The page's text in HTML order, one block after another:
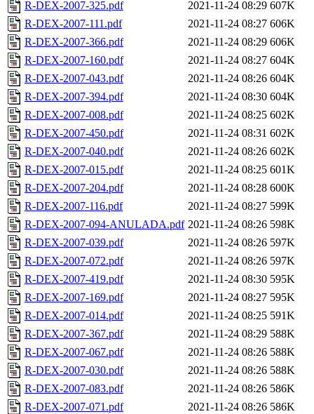
R-DEX-2007-325.pdf
2021-11-24 08:29 607K
R-DEX-2007-111.pdf
2021-11-24 08:27 606K
R-DEX-2007-366.pdf
2021-11-24 08:29 606K
R-DEX-2007-160.pdf
2021-11-24 08:27 604K
R-DEX-2007-043.pdf
2021-11-24 08:26 604K
R-DEX-2007-394.pdf
2021-11-24 08:30 604K
R-DEX-2007-008.pdf
2021-11-24 08:25 602K
R-DEX-2007-450.pdf
2021-11-24 08:31 602K
R-DEX-2007-040.pdf
2021-11-24 08:26 602K
R-DEX-2007-015.pdf
2021-11-24 08:25 601K
R-DEX-2007-204.pdf
2021-11-24 08:28 600K
R-DEX-2007-116.pdf
2021-11-24 08:27 599K
R-DEX-2007-094-ANULADA.pdf 2021-11-24 08:26 598K
R-DEX-2007-039.pdf
2021-11-24 08:26 597K
R-DEX-2007-072.pdf
2021-11-24 08:26 597K
R-DEX-2007-419.pdf
2021-11-24 08:30 595K
R-DEX-2007-169.pdf
2021-11-24 08:27 595K
R-DEX-2007-014.pdf
2021-11-24 08:25 591K
R-DEX-2007-367.pdf
2021-11-24 08:29 588K
R-DEX-2007-067.pdf
2021-11-24 08:26 588K
R-DEX-2007-030.pdf
2021-11-24 08:26 588K
R-DEX-2007-083.pdf
2021-11-24 08:26 586K
R-DEX-2007-071.pdf
2021-11-24 08:26 586K